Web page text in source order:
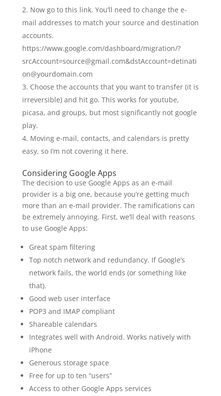
Now go to this link. You’ll need to change the e-
mail addresses to match your source and destination
accounts.
https://www.google.com/dashboard/migration/?
srcAccount=source@gmail.com&dstAccount=detinati
on@yourdomain.com
Choose the accounts that you want to transfer (it is
irreversible) and hit go. This works for youtube,
picasa, and groups, but most significantly not google
play.
Moving e-mail, contacts, and calendars is pretty
easy, so I’m not covering it here.
Considering Google Apps
The decision to use Google Apps as an e-mail
provider is a big one, because you’re getting much
more than an e-mail provider. The ramifications can
be extremely annoying. First, we’ll deal with reasons
to use Google Apps:
Great spam filtering
Top notch network and redundancy. If Google’s
network fails, the world ends (or something like
that).
Good web user interface
POP3 and IMAP compliant
Shareable calendars
Integrates well with Android. Works natively with
iPhone
Generous storage space
Free for up to ten “users”
Access to other Google Apps services